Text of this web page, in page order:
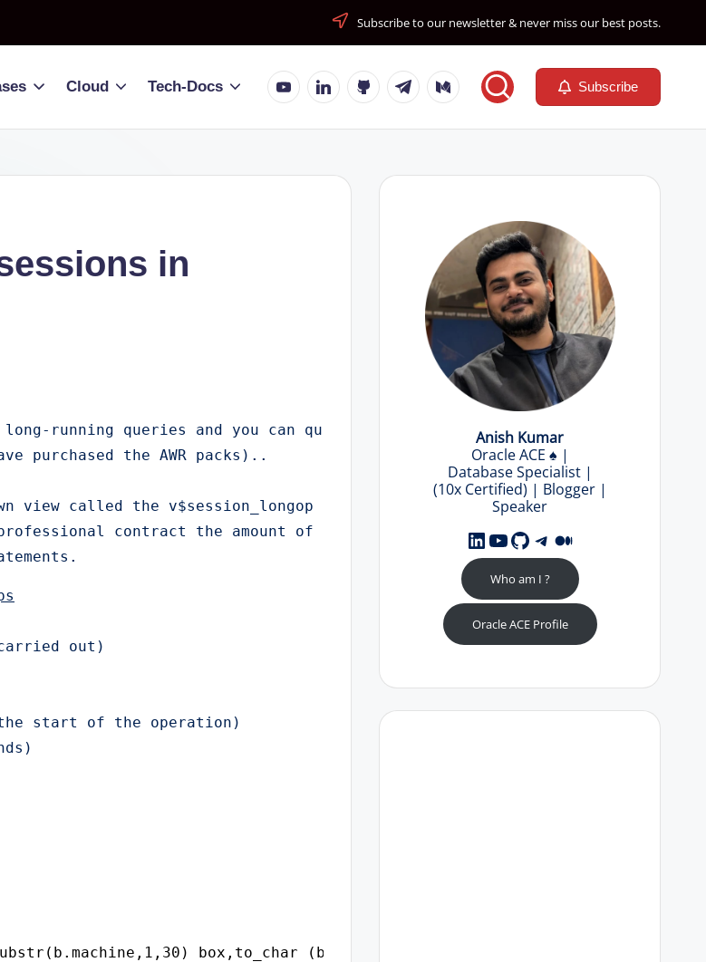
Subscribe to our newsletter & never miss our best posts.
Cloud Tech-Docs YoutubeLinkedinGithubTelegramMedium Subscribe
in
running queries and you can qu
the AWR packs)..
view called the v$session_longop
contract the amount of
out)
the start of the operation)
box,to_char (b.logon_time, 'dd-mon-yyyy hh24:mi:ss')
Anish Kumar
Oracle ACE ♠️ |
Database Specialist |
(10x Certified) | Blogger |
Speaker
LinkedIn
YouTube
GitHub
Telegram
Medium
Who am I ?
Oracle ACE Profile